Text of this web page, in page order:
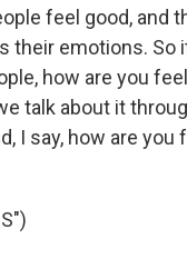
feel good, and
their emotions. So
how are you
talk about it
I say, how are